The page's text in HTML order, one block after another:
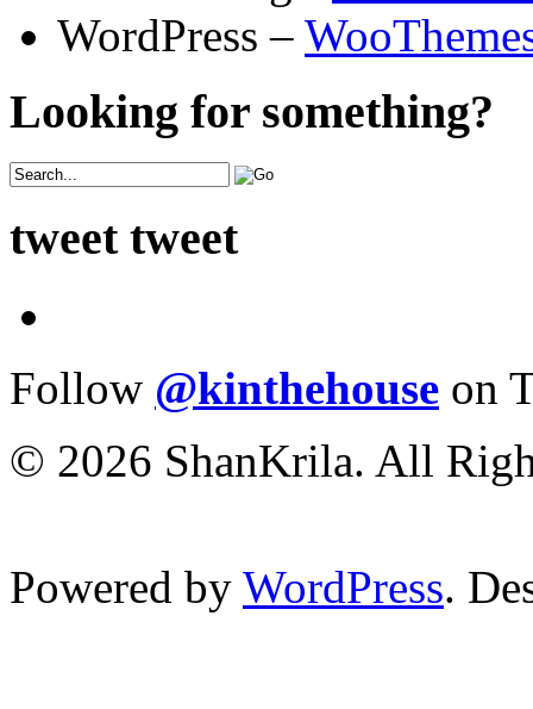
WordPress –
Looking for something?
tweet tweet
Follow @kinthehouse on
© 2026 ShanKrila. All
Powered by WordPress.